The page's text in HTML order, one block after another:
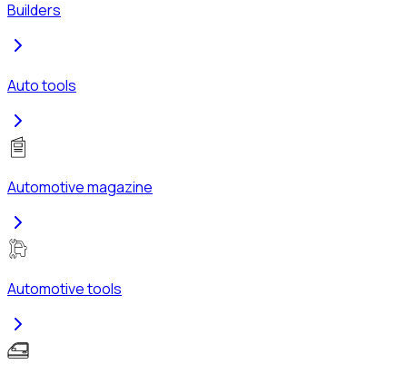
Builders
Auto tools
Automotive magazine
Automotive tools